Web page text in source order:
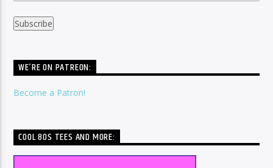
WE’RE ON PATREON:
Become a Patron!
COOL 80S TEES AND MORE: